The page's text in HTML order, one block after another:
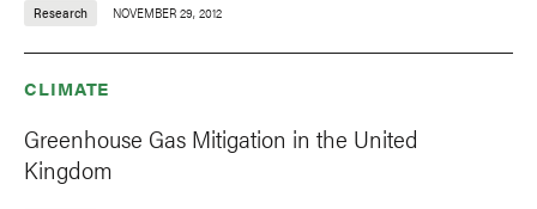
Research NOVEMBER 29, 2012
CLIMATE
Greenhouse Gas Mitigation in the United
Kingdom